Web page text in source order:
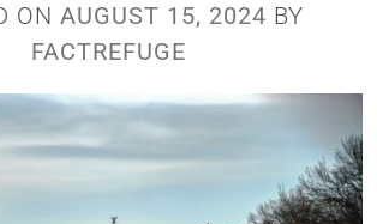
ON AUGUST 15, 2024 BY
FACTREFUGE